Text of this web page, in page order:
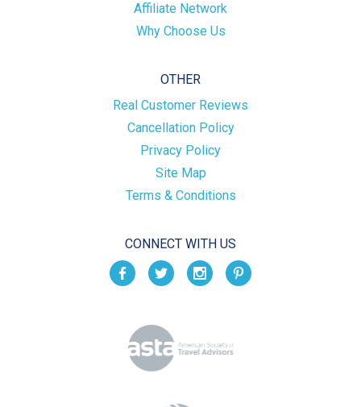
Affiliate Network
Why Choose Us
OTHER
Real Customer Reviews
Cancellation Policy
Privacy Policy
Site Map
Terms & Conditions
CONNECT WITH US